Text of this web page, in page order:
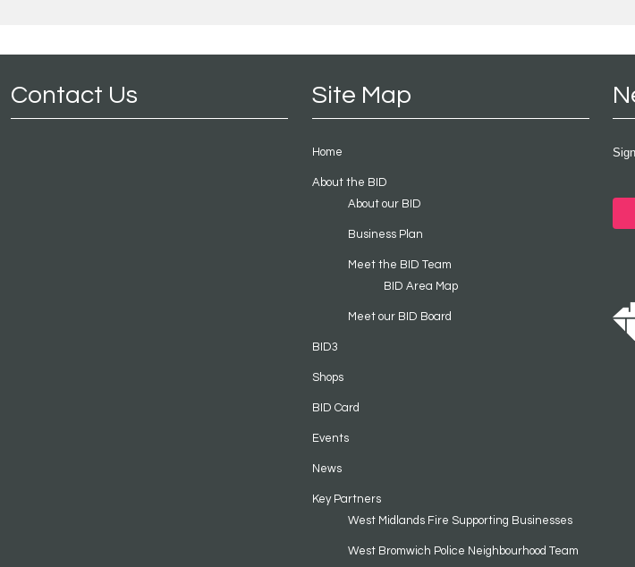
Contact Us Site Map
Home
About the BID
About our BID
Business Plan
Meet the BID Team
BID Area Map
Meet our BID Board
BID3
Shops
BID Card
Events
News
Key Partners
West Midlands Fire Supporting Businesses
West Bromwich Police Neighbourhood Team